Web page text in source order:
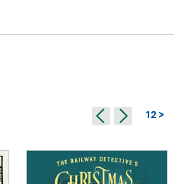
12 >